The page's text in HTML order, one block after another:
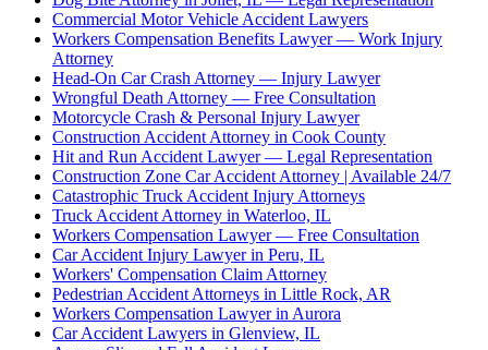
Commercial Motor Vehicle Accident Lawyers
Workers Compensation Benefits Lawyer — Work Injury
Attorney
Head-On Car Crash Attorney — Injury Lawyer
Wrongful Death Attorney — Free Consultation
Motorcycle Crash & Personal Injury Lawyer
Construction Accident Attorney in Cook County
Hit and Run Accident Lawyer — Legal Representation
Construction Zone Car Accident Attorney | Available 24/7
Catastrophic Truck Accident Injury Attorneys
Truck Accident Attorney in Waterloo, IL
Workers Compensation Lawyer — Free Consultation
Car Accident Injury Lawyer in Peru, IL
Workers' Compensation Claim Attorney
Pedestrian Accident Attorneys in Little Rock, AR
Workers Compensation Lawyer in Aurora
Car Accident Lawyers in Glenview, IL